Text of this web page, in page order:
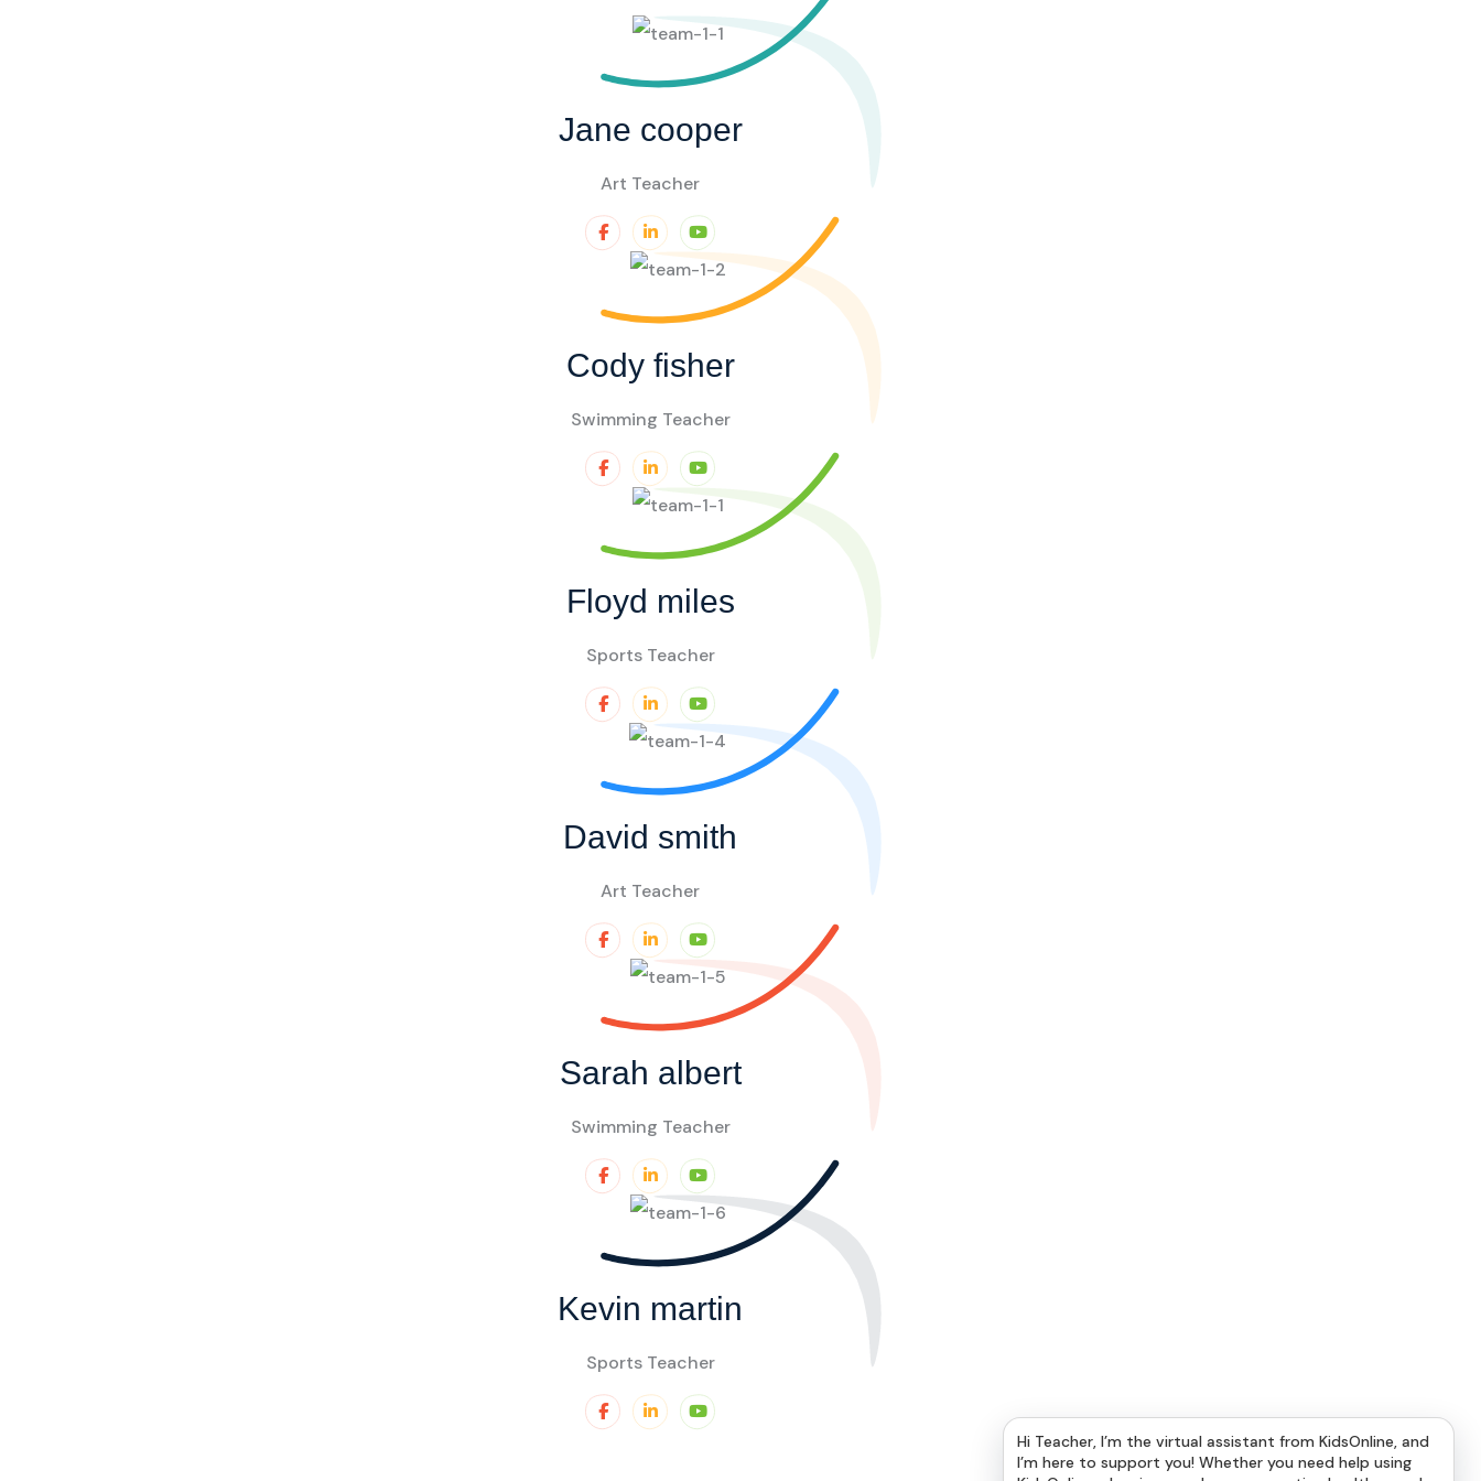
Jane cooper
Art Teacher
Cody fisher
Swimming Teacher
Floyd miles
Sports Teacher
David smith
Art Teacher
Sarah albert
Swimming Teacher
Kevin martin
Sports Teacher
Hi Teacher, I’m the virtual assistant from KidsOnline, and
I’m here to support you! Whether you need help using